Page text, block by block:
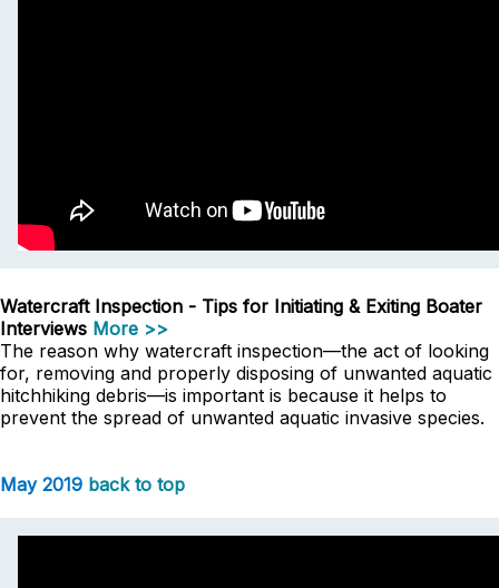
Watercraft Inspection - Tips for Initiating & Exiting Boater
Interviews More >>
The reason why watercraft inspection—the act of looking
for, removing and properly disposing of unwanted aquatic
hitchhiking debris—is important is because it helps to
prevent the spread of unwanted aquatic invasive species.
May 2019 back to top